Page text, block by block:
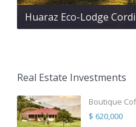
Huaraz Eco-Lodge
Real Estate Investments
Boutique
$ 620,000